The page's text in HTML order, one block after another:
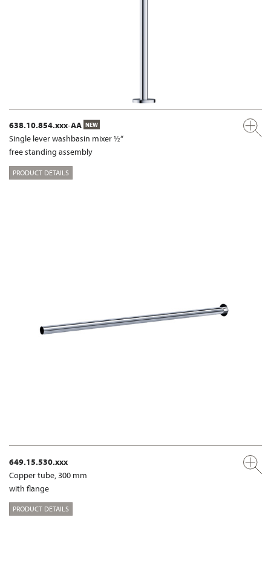
638.10.854.xxx-AA NEW
Single lever washbasin mixer ½“
free standing assembly
PRODUCT DETAILS
649.15.530.xxx
Copper tube, 300 mm
with flange
PRODUCT DETAILS